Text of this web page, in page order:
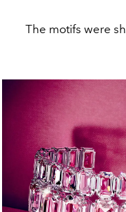
The motifs were